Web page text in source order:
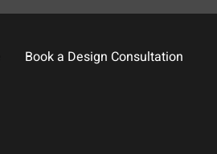
Book a Design Consultation